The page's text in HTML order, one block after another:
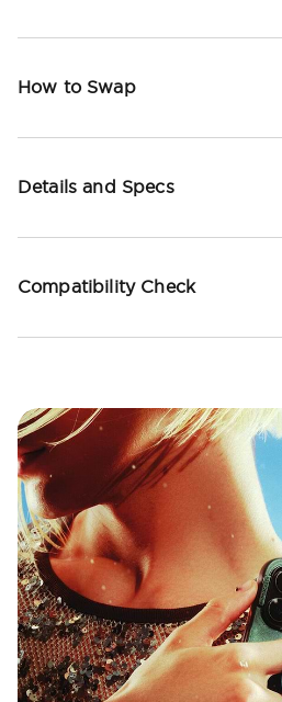
How to Swap
Details and Specs
Compatibility Check